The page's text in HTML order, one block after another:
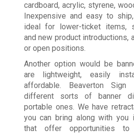
cardboard, acrylic, styrene,
Inexpensive and easy to
ideal for lower-ticket items,
and new product introductions,
or open positions.
Another option would be
are lightweight, easily
affordable. Beaverton Sign
different sorts of banner
portable ones. We have
you can bring along with you
that offer opportunities to